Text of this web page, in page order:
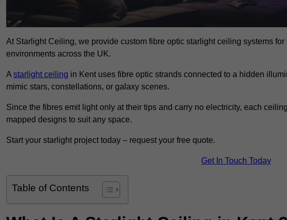
At Starlight Ceiling, we provide custom fibre optic starlight ceiling systems
environments across the UK.
A starlight ceiling in Kent uses fibre optic strands connected to a hidden
mimic stars, constellations, or galaxy scenes.
Since the fibres emit light only at their tips and carry no electricity, each
mapped designs to suit any space.
Start your starlight project today – request your free quote.
Get In Touch Today
Table of Contents